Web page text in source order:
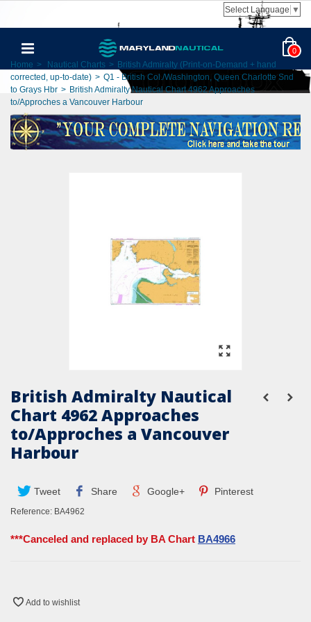
Select Language ▼
0
Home > Nautical Charts > British Admiralty (Print-on-Demand + hand
corrected, up-to-date) > Q1 - British Col./Washington, Queen Charlotte Snd
to Grays Hbr > British Admiralty Nautical Chart 4962 Approaches
to/Approches a Vancouver Harbour
British Admiralty Nautical
Chart 4962 Approaches
to/Approches a Vancouver
Harbour
Tweet Share Google+ Pinterest
Reference: BA4962
***Canceled and replaced by BA Chart BA4966
Add to wishlist